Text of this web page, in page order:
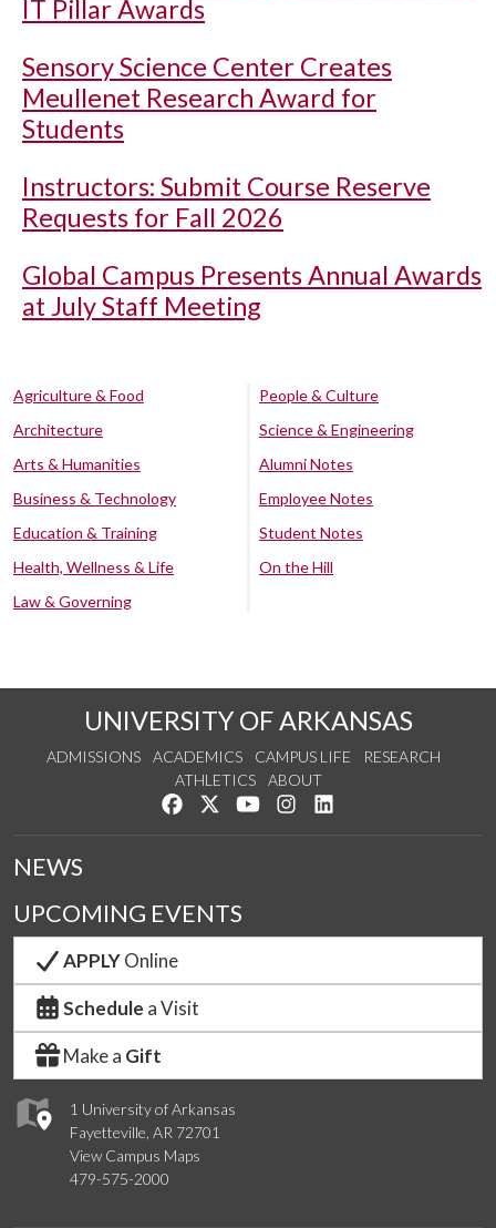
IT Pillar Awards
Sensory Science Center Creates
Meullenet Research Award for
Students
Instructors: Submit Course Reserve
Requests for Fall 2026
Global Campus Presents Annual Awards
at July Staff Meeting
Agriculture & Food
Architecture
Arts & Humanities
Business & Technology
Education & Training
Health, Wellness & Life
Law & Governing
People & Culture
Science & Engineering
Alumni Notes
Employee Notes
Student Notes
On the Hill
UNIVERSITY OF ARKANSAS
ADMISSIONS ACADEMICS CAMPUS LIFE
RESEARCH
ATHLETICS
ABOUT
Like us on Facebook
Follow us on Twitter
Watch us on YouTube
See us on Instagram
1 University of Arkansas
Fayetteville, AR 72701
View Campus Maps
479-575-2000
NEWS
UPCOMING EVENTS
APPLYOnline
Schedule a Visit
Make a Gift